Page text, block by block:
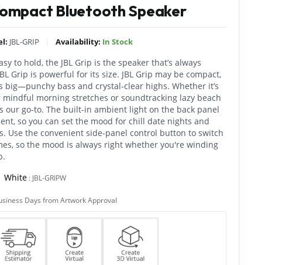
Bluetooth Speaker
JBL-GRIP Availability: In Stock
to hold, the JBL Grip is the speaker that’s always
Grip is powerful for its size. JBL Grip may be compact,
big—punchy bass and crystal-clear highs. Whether it’s
morning stretches or soundtracking lazy beach
our go-to. The built-in ambient light on the back panel
so you can set the mood for chill date nights and
Use the convenient side-panel control button to switch
so the mood is always right whether you're winding
White: JBL-GRIPW
Days from Artwork Approval